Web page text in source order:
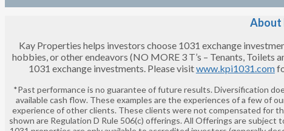
About
Kay Properties helps investors choose 1031 exchange
hobbies, or other endeavors (NO MORE 3 T’s – Tenants, Toilets
1031 exchange investments. Please visitwww.kpi1031.com
*Past performance is no guarantee of future results. Diversification
available cash flow. These examples are the experiences of a few of
experience of other clients. These clients were not compensated for
shown are Regulation D Rule 506(c) offerings. All Offerings are subject